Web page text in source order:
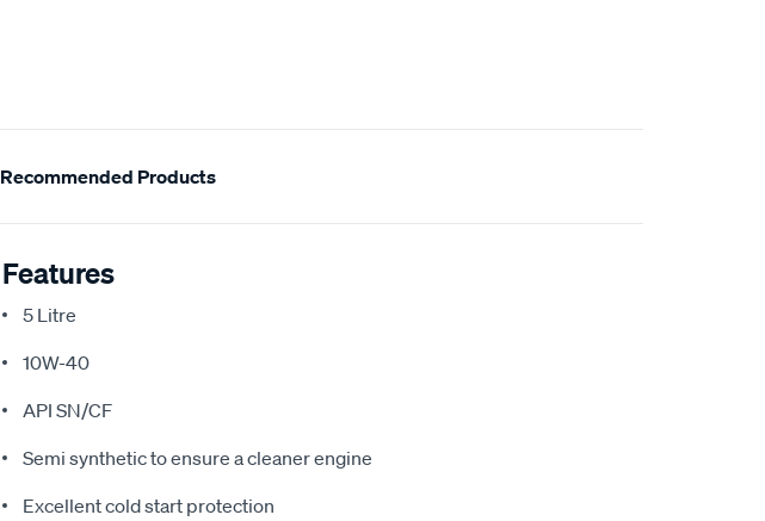
Recommended Products
Features
5 Litre
10W-40
API SN/CF
Semi synthetic to ensure a cleaner engine
Excellent cold start protection